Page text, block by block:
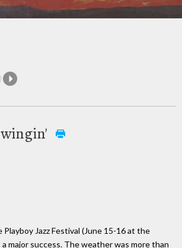
Jazz Festival (June 15-16 at the
major success. The weather was more than